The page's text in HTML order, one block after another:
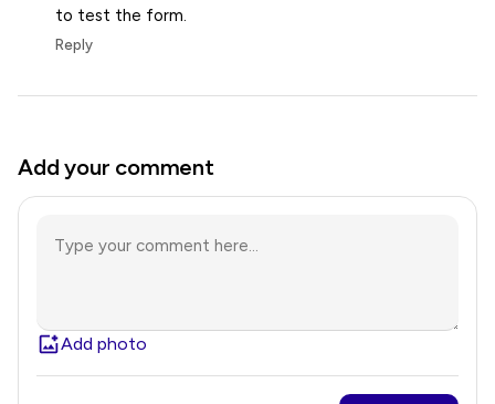
to test the form.
Reply
Add your comment
Add photo